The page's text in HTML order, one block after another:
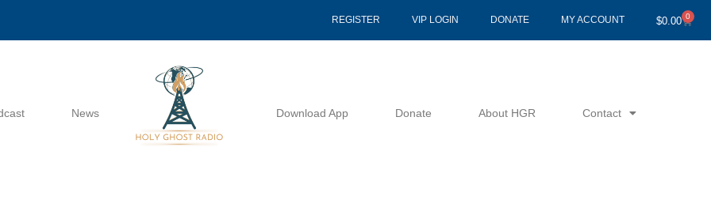
REGISTER VIP LOGIN DONATE MY ACCOUNT $0.00 0
Cart
News Download App Donate About HGR Contact